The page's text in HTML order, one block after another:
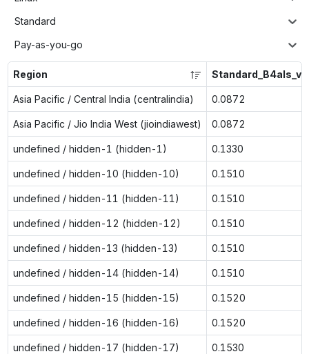
Standard
Pay-as-you-go
Region Standard_B4als_v2
Asia Pacific / Central India (centralindia) 0.0872
Asia Pacific / Jio India West (jioindiawest) 0.0872
undefined / hidden-1 (hidden-1) 0.1330
undefined / hidden-10 (hidden-10) 0.1510
undefined / hidden-11 (hidden-11) 0.1510
undefined / hidden-12 (hidden-12) 0.1510
undefined / hidden-13 (hidden-13) 0.1510
undefined / hidden-14 (hidden-14) 0.1510
undefined / hidden-15 (hidden-15) 0.1520
undefined / hidden-16 (hidden-16) 0.1520
undefined / hidden-17 (hidden-17) 0.1530